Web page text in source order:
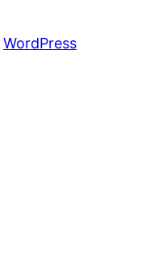
WordPress